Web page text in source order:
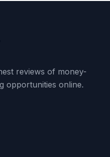
reviews of money-
opportunities online.